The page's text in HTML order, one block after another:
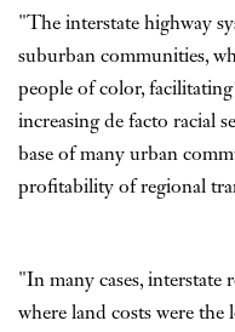
"The interstate highway
suburban communities,
people of color,
increasing de facto racial
base of many urban
profitability of regional
"In many cases, interstate
where land costs were the